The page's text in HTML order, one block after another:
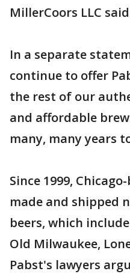
MillerCoors LLC
In a separate
continue to offer
the rest of our
and affordable
many, many years
Since 1999,
made and shipped
beers, which
Old Milwaukee,
Pabst's lawyers